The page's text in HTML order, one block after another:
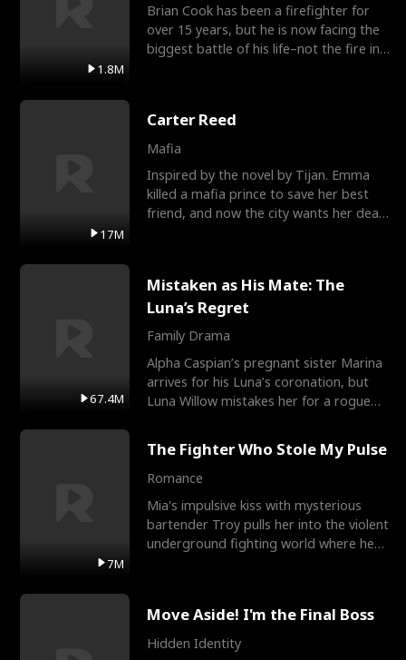
1.8M
Brian Cook has been a firefighter for
over 15 years, but he is now facing the
biggest battle of his life–not the fire in
17M
Carter Reed
Mafia
Inspired by the novel by Tijan. Emma
killed a mafia prince to save her best
friend, and now the city wants her dead.
67.4M
Mistaken as His Mate: The
Luna’s Regret
Family Drama
Alpha Caspian’s pregnant sister Marina
arrives for his Luna’s coronation, but
Luna Willow mistakes her for a rogue
7M
The Fighter Who Stole My Pulse
Romance
Mia's impulsive kiss with mysterious
bartender Troy pulls her into the violent
underground fighting world where he
Move Aside! I'm the Final Boss
Hidden Identity